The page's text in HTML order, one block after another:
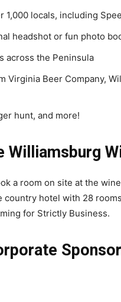
locals, including
headshot or fun photo
across the Peninsula
Virginia Beer Company,
hunt, and more!
Williamsburg
a room on site at the
country hotel with 28
for Strictly Business.